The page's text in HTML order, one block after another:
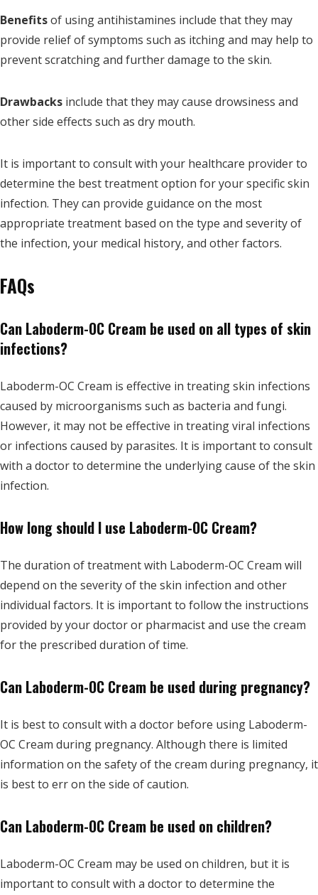
Benefitsof using antihistamines include that they may
provide relief of symptoms such as itching and may help to
prevent scratching and further damage to the skin.
Drawbacks include that they may cause drowsiness and
other side effects such as dry mouth.
It is important to consult with your healthcare provider to
determine the best treatment option for your specific skin
infection. They can provide guidance on the most
appropriate treatment based on the type and severity of
the infection, your medical history, and other factors.
FAQs
Can Laboderm-OC Cream be used on all types of skin
infections?
Laboderm-OC Cream is effective in treating skin infections
caused by microorganisms such as bacteria and fungi.
However, it may not be effective in treating viral infections
or infections caused by parasites. It is important to consult
with a doctor to determine the underlying cause of the skin
infection.
How long should I use Laboderm-OC Cream?
The duration of treatment with Laboderm-OC Cream will
depend on the severity of the skin infection and other
individual factors. It is important to follow the instructions
provided by your doctor or pharmacist and use the cream
for the prescribed duration of time.
Can Laboderm-OC Cream be used during pregnancy?
It is best to consult with a doctor before using Laboderm-
OC Cream during pregnancy. Although there is limited
information on the safety of the cream during pregnancy, it
is best to err on the side of caution.
Can Laboderm-OC Cream be used on children?
Laboderm-OC Cream may be used on children, but it is
important to consult with a doctor to determine the